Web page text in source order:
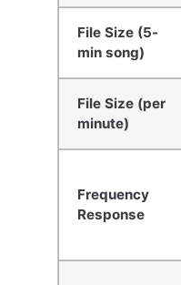
File Size (5-
min song)
File Size (per
minute)
Frequency
Response